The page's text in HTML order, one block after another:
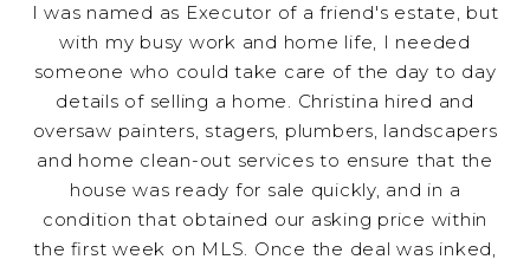
I was named as Executor of a friend's estate, but
with my busy work and home life, I needed
someone who could take care of the day to day
details of selling a home. Christina hired and
oversaw painters, stagers, plumbers, landscapers
and home clean-out services to ensure that the
house was ready for sale quickly, and in a
condition that obtained our asking price within
the first week on MLS. Once the deal was inked,